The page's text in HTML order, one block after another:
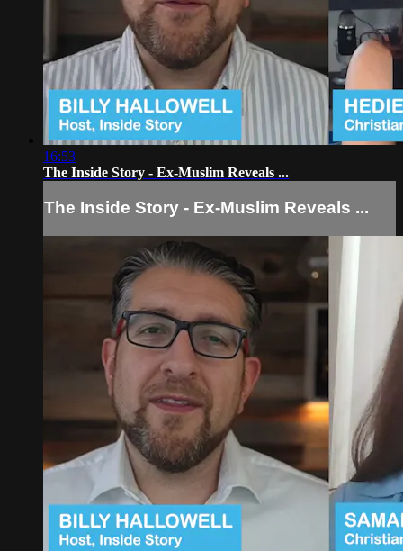
16:53
The Inside Story - Ex-Muslim Reveals ...
The Inside Story - Ex-Muslim Reveals ...